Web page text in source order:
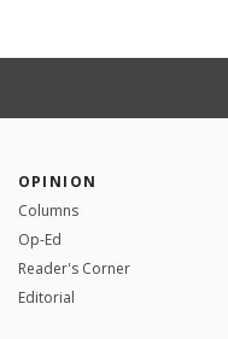
OPINION
Columns
Op-Ed
Reader's Corner
Editorial